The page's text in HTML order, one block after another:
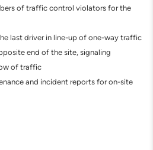
of traffic control violators for the
last driver in line-up of one-way traffic
end of the site, signaling
of traffic
and incident reports for on-site